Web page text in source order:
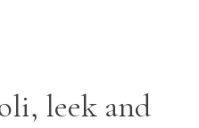
leek and